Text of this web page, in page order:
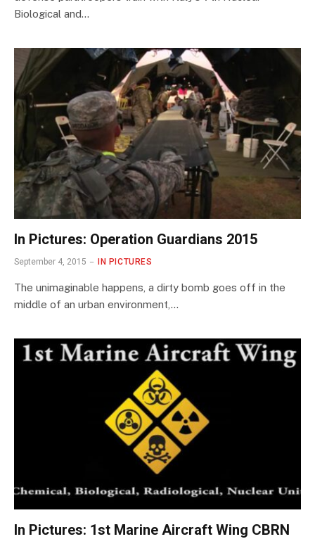
Biological and…
In Pictures: Operation Guardians 2015
September 4, 2015 IN PICTURES
The unimaginable happens, a dirty bomb goes off in the
middle of an urban environment,…
In Pictures: 1st Marine Aircraft Wing CBRN